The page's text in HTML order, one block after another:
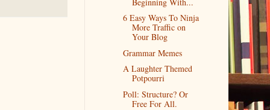
6 Easy Ways To Ninja
More Traffic on
Your Blog
Grammar Memes
A Laughter Themed
Potpourri
Poll: Structure? Or
Free For All.